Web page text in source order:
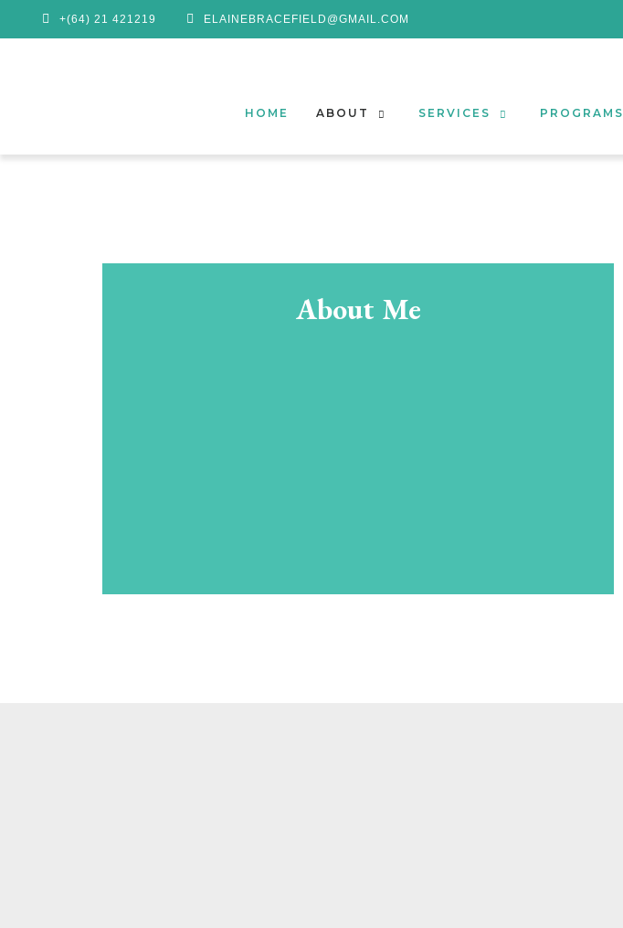
+(64) 21 421219 ELAINEBRACEFIELD@GMAIL.COM
HOME ABOUT SERVICES PROGRAMS
About Me